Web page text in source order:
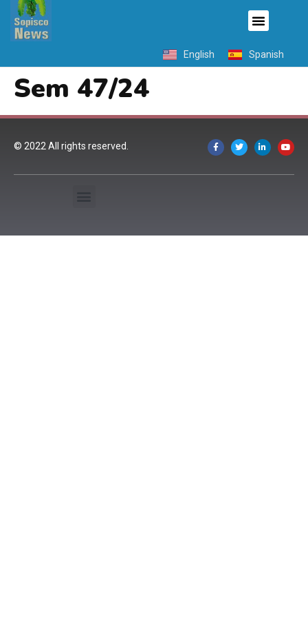
English Spanish
Sem 47/24
© 2022 All rights reserved.